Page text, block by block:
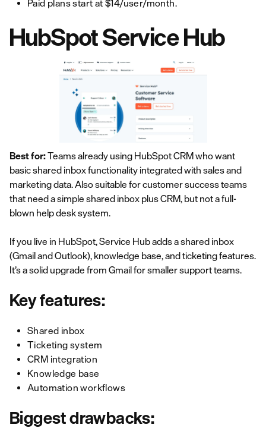
Paid plans start at $14/user/month.
HubSpot Service Hub
Best for:Teams already using HubSpot CRM who want
basic shared inbox functionality integrated with sales and
marketing data. Also suitable for customer success teams
that need a simple shared inbox plus CRM, but not a full-
blown help desk system.
If you live in HubSpot, Service Hub adds a shared inbox
(Gmail and Outlook), knowledge base, and ticketing features.
It’s a solid upgrade from Gmail for smaller support teams.
Key features:
Shared inbox
Ticketing system
CRM integration
Knowledge base
Automation workflows
Biggest drawbacks: